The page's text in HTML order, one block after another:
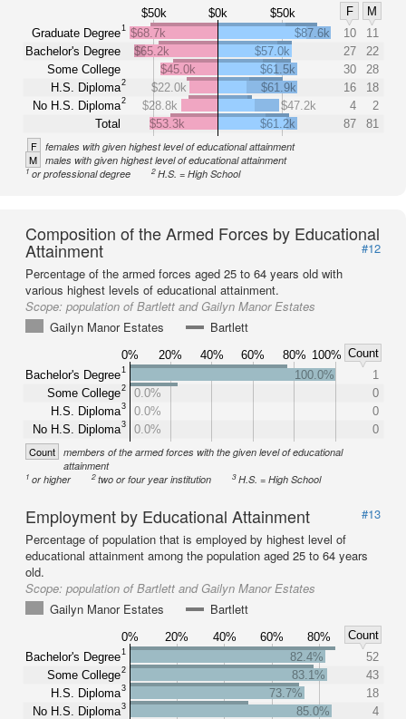
$50k $0k $50k F
M
Graduate Degree1
Bachelor's Degree
Some College
H.S. Diploma2
No H.S. Diploma2
Total
$68.7k $87.6k 10
11
$65.2k
$57.0k 27
22
$45.0k
$61.5k 30
28
$22.0k
$61.9k 16
18
$28.8k
$47.2k 4
2
$53.3k
$61.2k 87 81
F females with given highest level of educational attainment
M males with given highest level of educational attainment
1or professional degree 2H.S. = High School
Composition of the Armed Forces by Educational
Attainment
#12
Percentage of the armed forces aged 25 to 64 years old with
various highest levels of educational attainment.
Scope: population of Bartlett and Gailyn Manor Estates
Gailyn Manor Estates
Bartlett
0% 20% 40% 60% 80% 100% Count
Bachelor's Degree1
Some College2
H.S. Diploma3
No H.S. Diploma3
100.0%
1
0.0%
0
0.0%
0
0.0%
0
Count members of the armed forces with the given level of educational
attainment
1 or higher 2two or four year institution 3H.S. = High School
Employment by Educational Attainment
#13
Percentage of population that is employed by highest level of
educational attainment among the population aged 25 to 64 years
old.
Scope: population of Bartlett and Gailyn Manor Estates
Gailyn Manor Estates
Bartlett
0% 20% 40% 60% 80%
Count
Bachelor's Degree1
Some College2
H.S. Diploma3
No H.S. Diploma3
82.4%
52
83.1%
43
73.7%
18
85.0%
4